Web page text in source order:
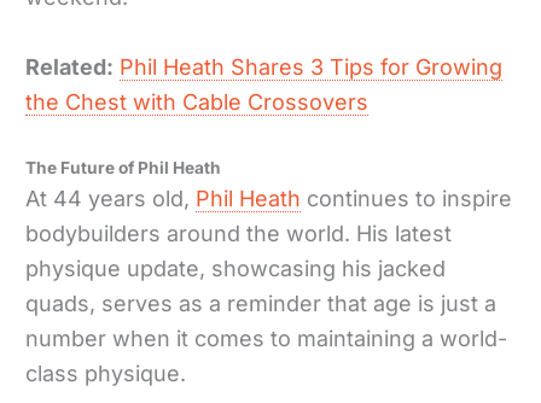
Related: Phil Heath Shares 3 Tips for Growing
the Chest with Cable Crossovers
The Future of Phil Heath
At 44 years old, Phil Heath continues to inspire
bodybuilders around the world. His latest
physique update, showcasing his jacked
quads, serves as a reminder that age is just a
number when it comes to maintaining a world-
class physique.